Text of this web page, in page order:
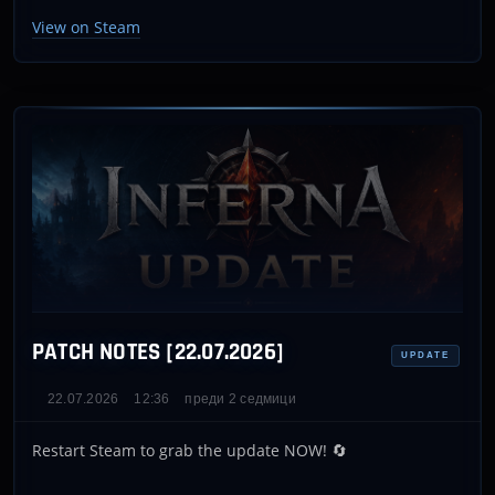
View on Steam
PATCH NOTES [22.07.2026] UPDATE
22.07.2026 12:36 преди 2 седмици
Restart Steam to grab the update NOW! 🔄